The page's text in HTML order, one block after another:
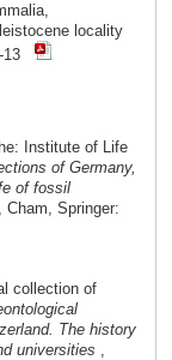
locality
13
Institute of Life
of Germany,
of fossil
, Cham, Springer:
collection of
The history
universities